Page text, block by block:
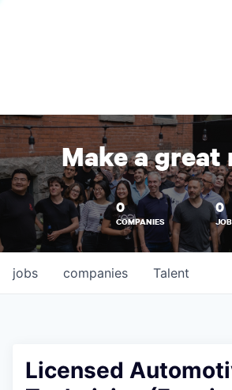
Make a great
0
COMPANIES
0
jobs companies Talent
Licensed